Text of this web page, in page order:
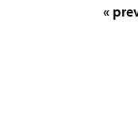
«